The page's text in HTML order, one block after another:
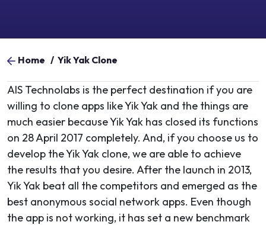
Home / Yik Yak Clone​
AIS Technolabs is the perfect destination if you are
willing to clone apps like Yik Yak and the things are
much easier because Yik Yak has closed its functions
on 28 April 2017 completely. And, if you choose us to
develop the Yik Yak clone, we are able to achieve
the results that you desire. After the launch in 2013,
Yik Yak beat all the competitors and emerged as the
best anonymous social network apps. Even though
the app is not working, it has set a new benchmark